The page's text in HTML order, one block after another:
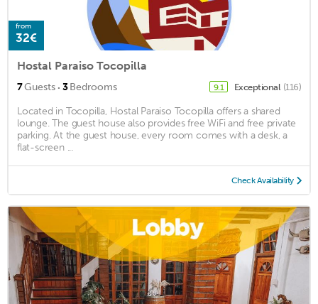
from
32€
Hostal Paraiso Tocopilla
7Guests · 3Bedrooms 9.1 Exceptional (116)
Located in Tocopilla, Hostal Paraiso Tocopilla offers a shared
lounge. The guest house also provides free WiFi and free private
parking. At the guest house, every room comes with a desk, a
flat-screen ...
Check Availability